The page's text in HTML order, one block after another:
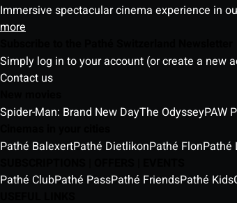
Immersive spectacular cinema experience in
more
Simply log in to your account (or create a new
Contact us
Spider-Man: Brand New DayThe OdysseyPAW
Pathé BalexertPathé DietlikonPathé FlonPathé
Pathé ClubPathé PassPathé FriendsPathé Kids